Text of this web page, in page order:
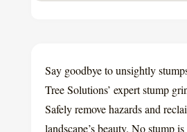
Say goodbye to unsightly
Tree Solutions’ expert stump
Safely remove hazards and
landscape’s beauty. No stump